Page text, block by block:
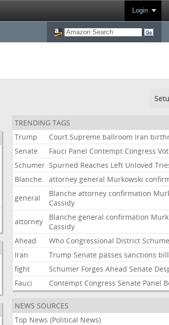
Login
TRENDING TAGS
Trump
Court Supreme ballroom Iran
Senate
Fauci Panel Contempt Congress
Schumer Spurned Reaches Left Unloved
Blanche
attorney general Murkowski
general
Blanche attorney confirmation
Cassidy
attorney
Blanche general confirmation
Cassidy
Ahead
Who Congressional District
Iran
Trump Senate passes sanctions bill
fight
Schumer Forges Ahead Senate
Fauci
Contempt Congress Senate Panel
NEWS SOURCES
Top News (Political News)